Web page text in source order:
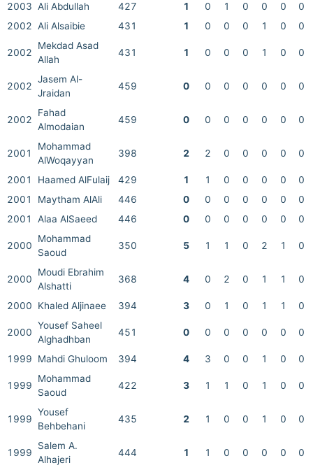
2003 Ali Abdullah 427 1 0 1 0 0 0
0
2002 Ali Alsaibie 431 1 0 0 0 1 0 0
2002
Mekdad Asad
Allah
431 1 0 0 0 1 0 0
2002
Jasem Al-
Jraidan
459 0 0 0 0 0 0 0
2002
Fahad
Almodaian
459 0 0 0 0 0 0 0
2001
Mohammad
AlWoqayyan
398 2 2 0 0 0 0 0
2001 Haamed AlFulaij 429 1 1 0 0 0 0
0
2001
Maytham AlAli 446 0 0 0 0 0 0
0
2001
Alaa AlSaeed 446 0 0 0 0 0 0 0
2000
Mohammad
Saoud
350 5 1 1 0 2 1 0
2000
Moudi Ebrahim
Alshatti
368 4 0 2 0 1 1 0
2000 Khaled Aljinaee 394 3 0 1 0 1 1 0
2000
Yousef Saheel
Alghadhban
451 0 0 0 0 0 0 0
1999 Mahdi Ghuloom 394 4 3 0 0 1 0 0
1999
Mohammad
Saoud
422 3 1 1 0 1 0 0
1999
Yousef
Behbehani
435 2 1 0 0 1 0 0
1999
Salem A.
Alhajeri
444 1 1 0 0 0 0 0